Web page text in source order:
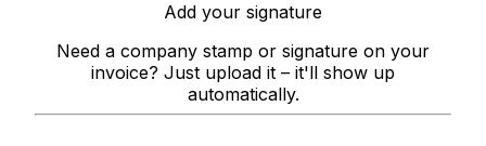
Add your signature
Need a company stamp or signature on your
invoice? Just upload it – it'll show up
automatically.